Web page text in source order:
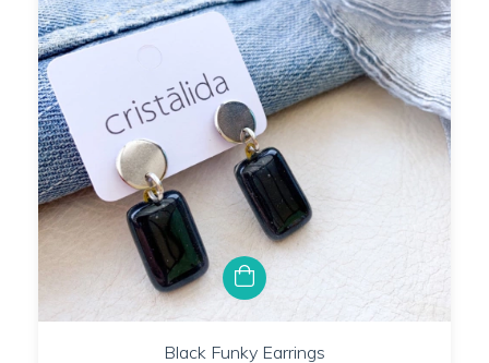
Black Funky Earrings